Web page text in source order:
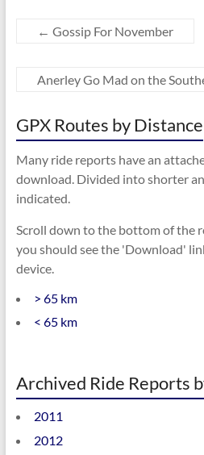
← Gossip For November
Anerley Go Mad on the
GPX Routes by Distance
Many ride reports have an
download. Divided into shorter
indicated.
Scroll down to the bottom of the
you should see the 'Download'
device.
> 65 km
< 65 km
Archived Ride Reports
2011
2012